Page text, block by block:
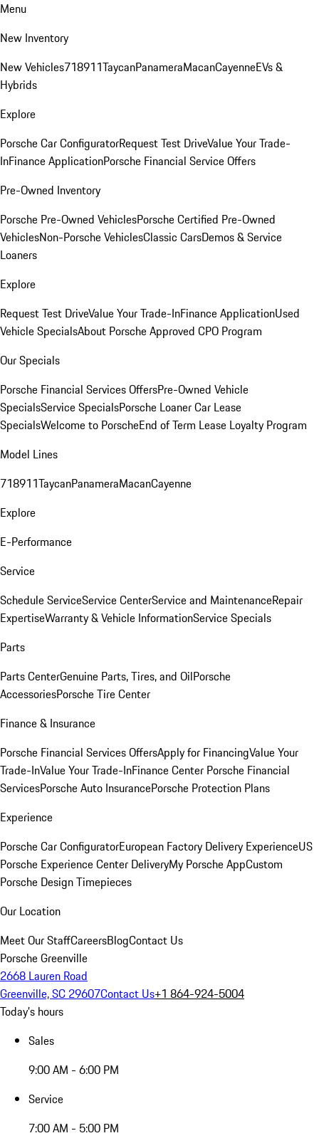
Menu
New Inventory
New Vehicles718911TaycanPanameraMacanCayenneEVs &
Hybrids
Explore
Porsche Car ConfiguratorRequest Test DriveValue Your Trade-
InFinance ApplicationPorsche Financial Service Offers
Pre-Owned Inventory
Porsche Pre-Owned VehiclesPorsche Certified Pre-Owned
VehiclesNon-Porsche VehiclesClassic CarsDemos & Service
Loaners
Explore
Request Test DriveValue Your Trade-InFinance ApplicationUsed
Vehicle SpecialsAbout Porsche Approved CPO Program
Our Specials
Porsche Financial Services OffersPre-Owned Vehicle
SpecialsService SpecialsPorsche Loaner Car Lease
SpecialsWelcome to PorscheEnd of Term Lease Loyalty Program
Model Lines
718911TaycanPanameraMacanCayenne
Explore
E-Performance
Service
Schedule ServiceService CenterService and MaintenanceRepair
ExpertiseWarranty & Vehicle InformationService Specials
Parts
Parts CenterGenuine Parts, Tires, and OilPorsche
AccessoriesPorsche Tire Center
Finance & Insurance
Porsche Financial Services OffersApply for FinancingValue Your
Trade-InValue Your Trade-InFinance Center Porsche Financial
ServicesPorsche Auto InsurancePorsche Protection Plans
Experience
Porsche Car ConfiguratorEuropean Factory Delivery ExperienceUS
Porsche Experience Center DeliveryMy Porsche AppCustom
Porsche Design Timepieces
Our Location
Meet Our StaffCareersBlogContact Us
Porsche Greenville
2668 Lauren Road
Greenville, SC 29607Contact Us+1 864-924-5004
Today's hours
Sales
9:00 AM - 6:00 PM
Service
7:00 AM - 5:00 PM